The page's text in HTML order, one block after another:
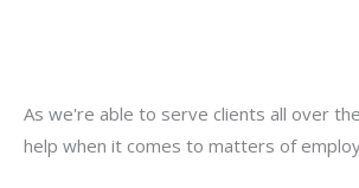
As we're able to serve clients all over
help when it comes to matters of